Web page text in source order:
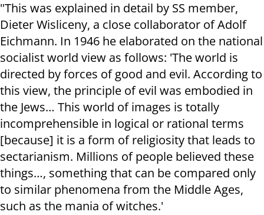
"This was explained in detail by SS member,
Dieter Wisliceny, a close collaborator of Adolf
Eichmann. In 1946 he elaborated on the national
socialist world view as follows: 'The world is
directed by forces of good and evil. According to
this view, the principle of evil was embodied in
the Jews… This world of images is totally
incomprehensible in logical or rational terms
[because] it is a form of religiosity that leads to
sectarianism. Millions of people believed these
things…, something that can be compared only
to similar phenomena from the Middle Ages,
such as the mania of witches.'